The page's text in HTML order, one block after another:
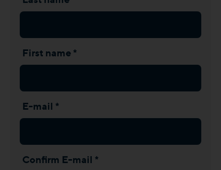
First name *
E-mail *
Confirm E-mail *